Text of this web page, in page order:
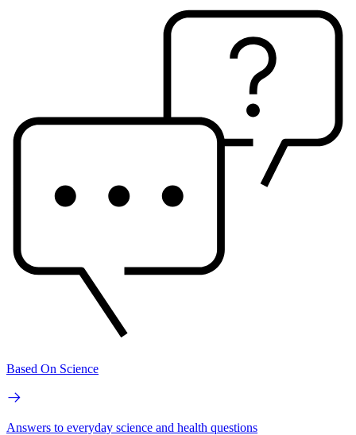
Based On Science
Answers to everyday science and health questions